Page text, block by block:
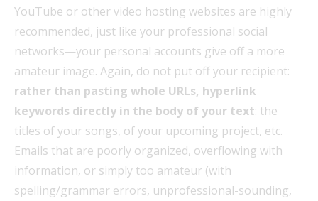
YouTube or other video hosting websites are highly
recommended, just like your professional social
networks—your personal accounts give off a more
amateur image. Again, do not put off your recipient:
rather than pasting whole URLs, hyperlink
keywords directly in the body of your text: the
titles of your songs, of your upcoming project, etc.
Emails that are poorly organized, overflowing with
information, or simply too amateur (with
spelling/grammar errors, unprofessional-sounding,